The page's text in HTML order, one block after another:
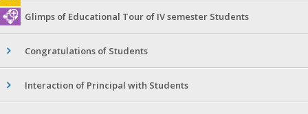
Glimps of Educational Tour of IV semester Students
Congratulations of Students
Interaction of Principal with Students